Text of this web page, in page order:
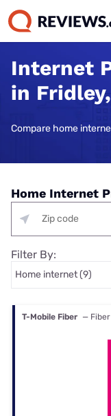
Internet
in
Compare home
Home Internet
Filter By:
T-Mobile Fiber —